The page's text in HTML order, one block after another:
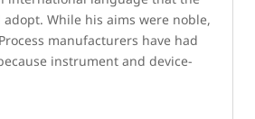
While his aims were noble,
manufacturers have had
instrument and device-